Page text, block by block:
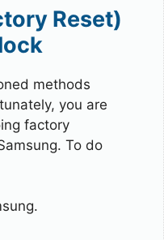
Reset)
methods
you are
factory
To do